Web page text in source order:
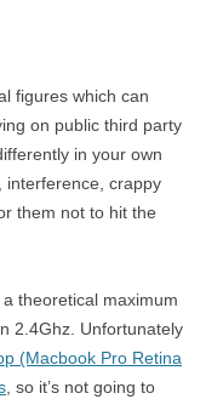
figures which can
on public third party
in your own
interference, crappy
them not to hit the
theoretical maximum
2.4Ghz. Unfortunately
(Macbook Pro Retina
, so it’s not going to